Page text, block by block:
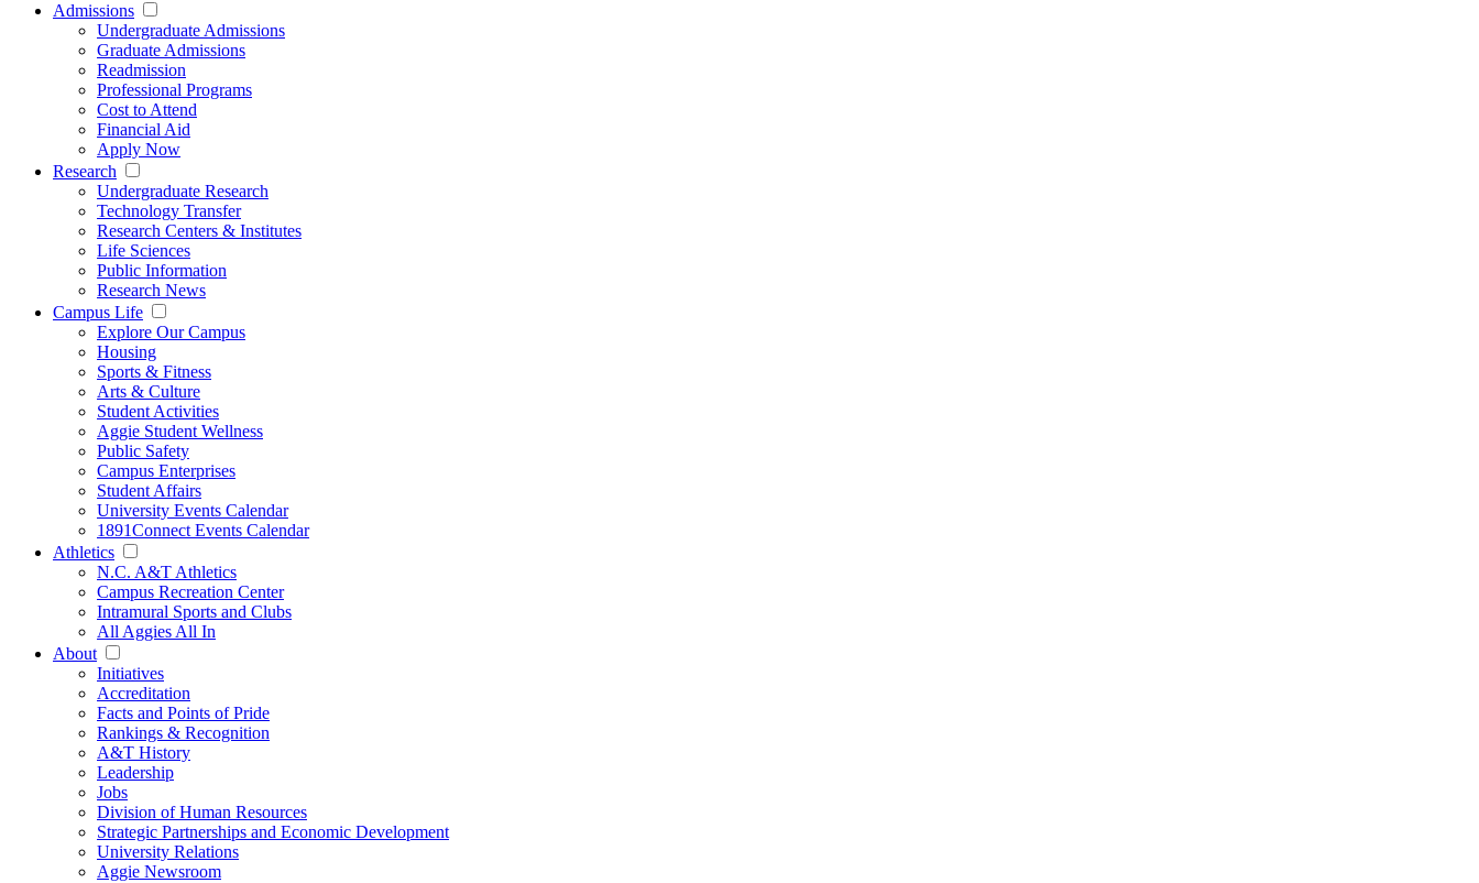
Admissions
Undergraduate Admissions
Graduate Admissions
Readmission
Professional Programs
Cost to Attend
Financial Aid
Apply Now
Research
Undergraduate Research
Technology Transfer
Research Centers & Institutes
Life Sciences
Public Information
Research News
Campus Life
Explore Our Campus
Housing
Sports & Fitness
Arts & Culture
Student Activities
Aggie Student Wellness
Public Safety
Campus Enterprises
Student Affairs
University Events Calendar
1891Connect Events Calendar
Athletics
N.C. A&T Athletics
Campus Recreation Center
Intramural Sports and Clubs
All Aggies All In
About
Initiatives
Accreditation
Facts and Points of Pride
Rankings & Recognition
A&T History
Leadership
Jobs
Division of Human Resources
Strategic Partnerships and Economic Development
University Relations
Aggie Newsroom